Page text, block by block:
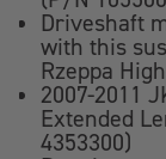
Driveshaft
with this
Rzeppa
2007-2011
Extended
4353300)